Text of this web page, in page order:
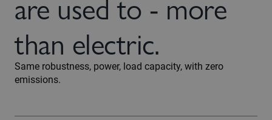
than electric.
Same robustness, power, load capacity, with zero
emissions.